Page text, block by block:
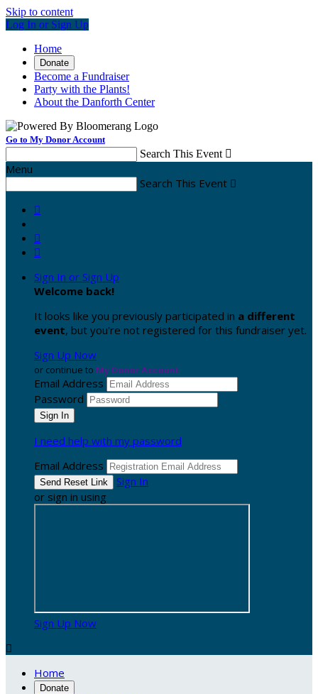
Skip to content
Log In or Sign Up
Home
Donate
Become a Fundraiser
Party with the Plants!
About the Danforth Center
Go to My Donor Account
Search This Event 
Menu
Search This Event 



Sign In or Sign Up
Welcome back!
It looks like you previously participated in a different
event, but you're not registered for this fundraiser yet.
Sign Up Now
or continue to My Donor Account
Email Address
Password
I need help with my password
Email Address
Sign In
or sign in using
Sign Up Now

Home
Donate